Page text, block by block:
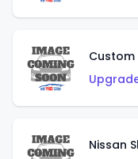
Custom
Nissan